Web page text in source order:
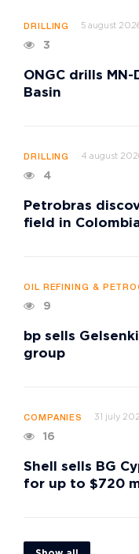
DRILLING 5 august
3
ONGC drills MN-
Basin
DRILLING 4 august
4
Petrobras
field in
OIL REFINING &
9
bp sells
group
COMPANIES 31 july
16
Shell sells BG
for up to $720